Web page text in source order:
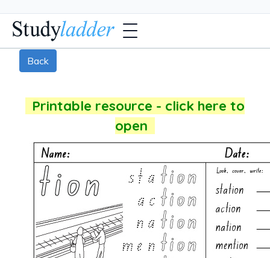
Back
Printable resource - click here to
open